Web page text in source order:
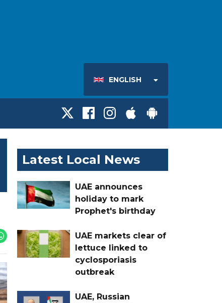
ENGLISH
Latest Local News
UAE announces
holiday to mark
Prophet's birthday
UAE markets clear of
lettuce linked to
cyclosporiasis
outbreak
UAE, Russian